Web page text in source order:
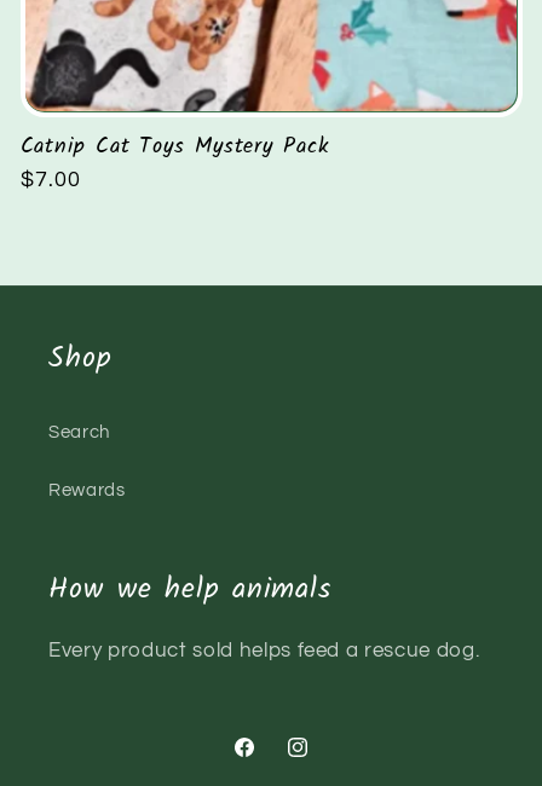
Catnip Cat Toys Mystery Pack
Regular
$7.00
Shop
Search
Rewards
How we help animals
Every product sold helps feed a rescue dog.
FacebookInstagram